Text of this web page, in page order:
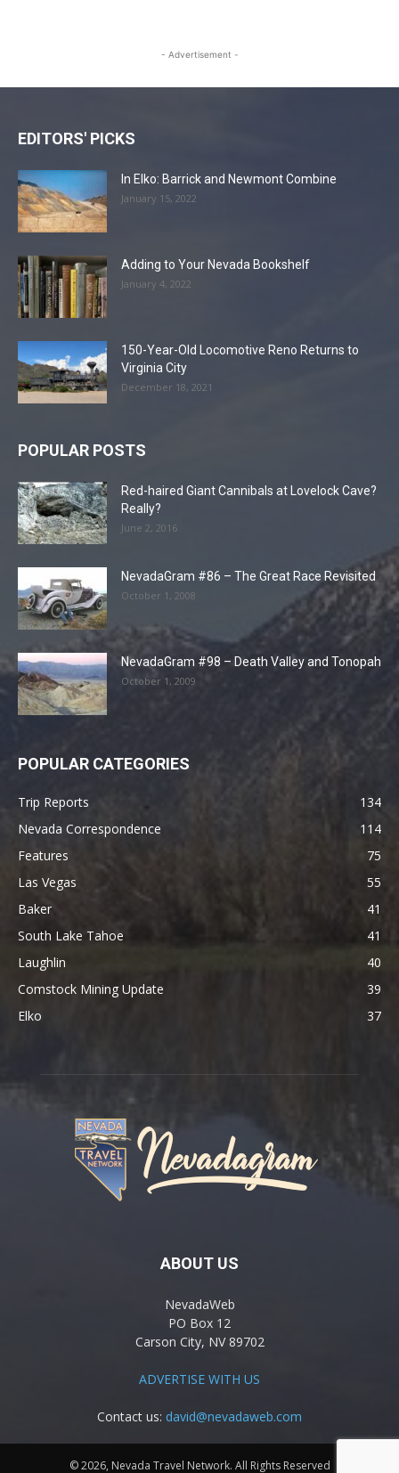
- Advertisement -
EDITORS' PICKS
In Elko: Barrick and Newmont Combine
January 15, 2022
Adding to Your Nevada Bookshelf
January 4, 2022
150-Year-Old Locomotive Reno Returns to
Virginia City
December 18, 2021
POPULAR POSTS
Red-haired Giant Cannibals at Lovelock Cave?
Really?
June 2, 2016
NevadaGram #86 – The Great Race Revisited
October 1, 2008
NevadaGram #98 – Death Valley and Tonopah
October 1, 2009
POPULAR CATEGORIES
Trip Reports
134
Nevada Correspondence
114
Features
75
Las Vegas
55
Baker
41
South Lake Tahoe
41
Laughlin
40
Comstock Mining Update
39
Elko
37
ABOUT US
NevadaWeb
PO Box 12
Carson City, NV 89702
ADVERTISE WITH US
Contact us: david@nevadaweb.com
© 2026, Nevada Travel Network. All Rights Reserved